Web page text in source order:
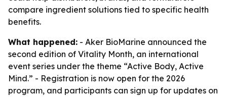
compare ingredient solutions tied to specific health
benefits.
What happened: - Aker BioMarine announced the
second edition of Vitality Month, an international
event series under the theme “Active Body, Active
Mind.” - Registration is now open for the 2026
program, and participants can sign up for updates on